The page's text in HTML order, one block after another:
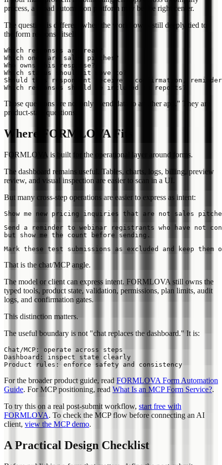
process, a broad automation platform may be the right center.
The question is different when the workflow is still deeply tied to
the form response itself:
Which responses are real?
Which ones are sales pitches?
Who owns this response?
Which status should it move to?
Should this respondent receive a confirmation,
Those questions are not only "send data to another app." They are
product-state questions.
Where FORMLOVA Fits
FORMLOVA is built for the operational layer around forms.
The dashboard remains useful. Tables, charts, logs, billing, preview
review, and visual inspection are easier to scan in a UI.
But many cross-step operations are easier to express as intent:
Send a reminder to webinar registrants who have not
That is the chat/MCP angle.
The model or client can express intent. FORMLOVA still owns the
typed tools, product state, validation, permissions, plan limits, audit
logs, and confirmation gates.
This distinction matters.
The useful boundary is not "chat replaces the dashboard." It is:
Chat/MCP: operate across steps
Dashboard: inspect state clearly
For the broader product guide, read FORMLOVA Form Automation
Guide. For MCP positioning, read What Is an MCP Form Service?.
To try this on a real post-submit workflow, start free with
FORMLOVA. To check the MCP flow before connecting an AI
client, view the MCP demo.
A Practical Design Checklist